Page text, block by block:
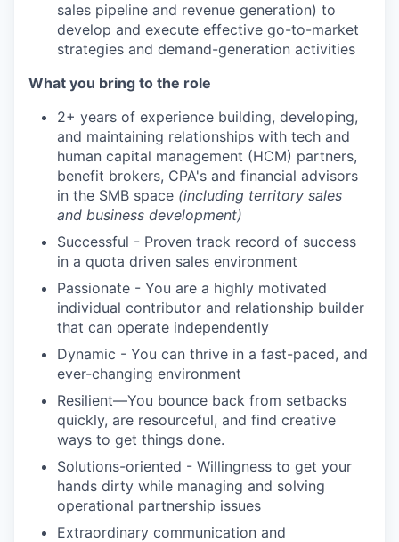
sales pipeline and revenue generation) to
develop and execute effective go-to-market
strategies and demand-generation activities
What you bring to the role
2+ years of experience building, developing,
and maintaining relationships with tech and
human capital management (HCM) partners,
benefit brokers, CPA's and financial advisors
in the SMB space (including territory sales
and business development)
Successful - Proven track record of success
in a quota driven sales environment
Passionate - You are a highly motivated
individual contributor and relationship builder
that can operate independently
Dynamic - You can thrive in a fast-paced, and
ever-changing environment
Resilient—You bounce back from setbacks
quickly, are resourceful, and find creative
ways to get things done.
Solutions-oriented - Willingness to get your
hands dirty while managing and solving
operational partnership issues
Extraordinary communication and